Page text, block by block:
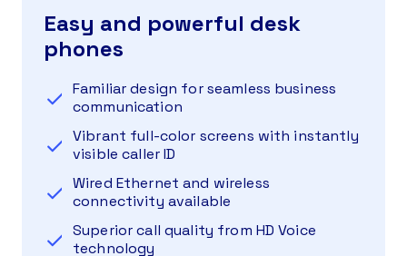
Easy and powerful desk
phones
Familiar design for seamless business
communication
Vibrant full-color screens with instantly
visible caller ID
Wired Ethernet and wireless
connectivity available
Superior call quality from HD Voice
technology